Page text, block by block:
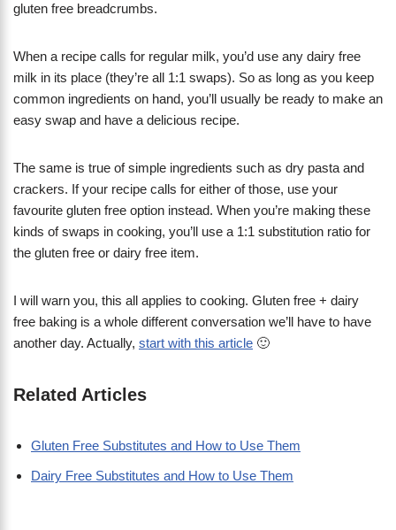
gluten free breadcrumbs.
When a recipe calls for regular milk, you’d use any dairy free
milk in its place (they’re all 1:1 swaps). So as long as you keep
common ingredients on hand, you’ll usually be ready to make an
easy swap and have a delicious recipe.
The same is true of simple ingredients such as dry pasta and
crackers. If your recipe calls for either of those, use your
favourite gluten free option instead. When you’re making these
kinds of swaps in cooking, you’ll use a 1:1 substitution ratio for
the gluten free or dairy free item.
I will warn you, this all applies to cooking. Gluten free + dairy
free baking is a whole different conversation we’ll have to have
another day. Actually, start with this article 🙂
Related Articles
Gluten Free Substitutes and How to Use Them
Dairy Free Substitutes and How to Use Them